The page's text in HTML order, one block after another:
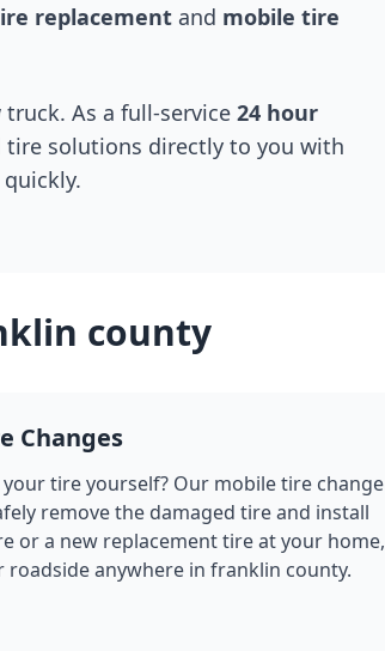
replacement and mobile tire
As a full-service 24 hour
tire solutions directly to you with
county
Changes
your tire yourself? Our mobile tire change
remove the damaged tire and install
or a new replacement tire at your home,
roadside anywhere in franklin county.